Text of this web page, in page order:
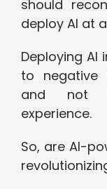
should
deploy AI at
Deploying AI
to negative
and not
experience.
So, are AI-